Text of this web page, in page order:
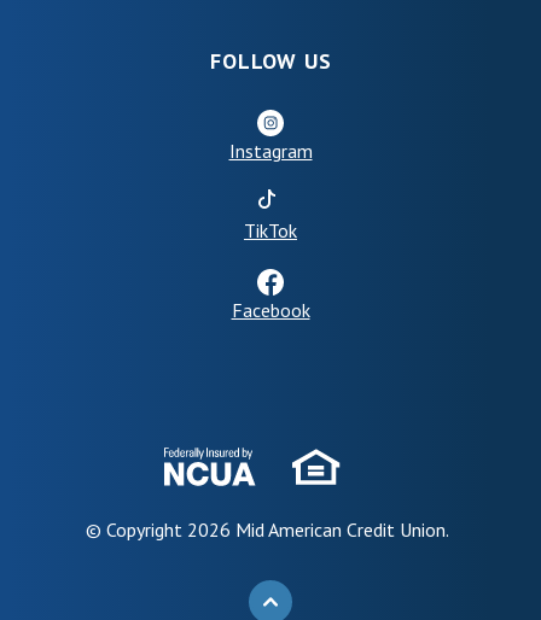
FOLLOW US
Instagram
TikTok(Opens in a new Window)
Facebook
© Copyright 2026 Mid American Credit Union.
BACK TO THE TOP